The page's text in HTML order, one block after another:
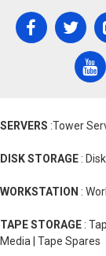
SERVERS :Tower
DISK STORAGE :
WORKSTATION :
TAPE STORAGE :
Media | Tape Spares